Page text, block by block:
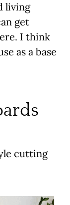
living
get
I think
as a base
cutting